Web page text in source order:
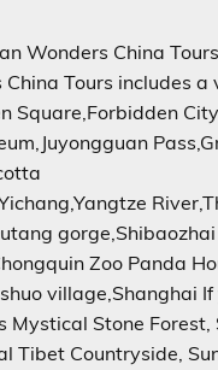
Wonders China
Tours includes a
Square,Forbidden
gorge,Shibaozhai
Zoo Panda
village,Shanghai
Mystical Stone
Tibet Countryside,